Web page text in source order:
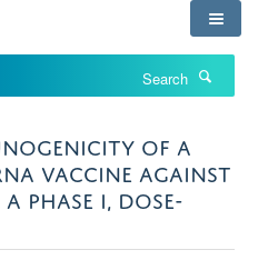
OF A
VACCINE AGAINST
PHASE I, DOSE-